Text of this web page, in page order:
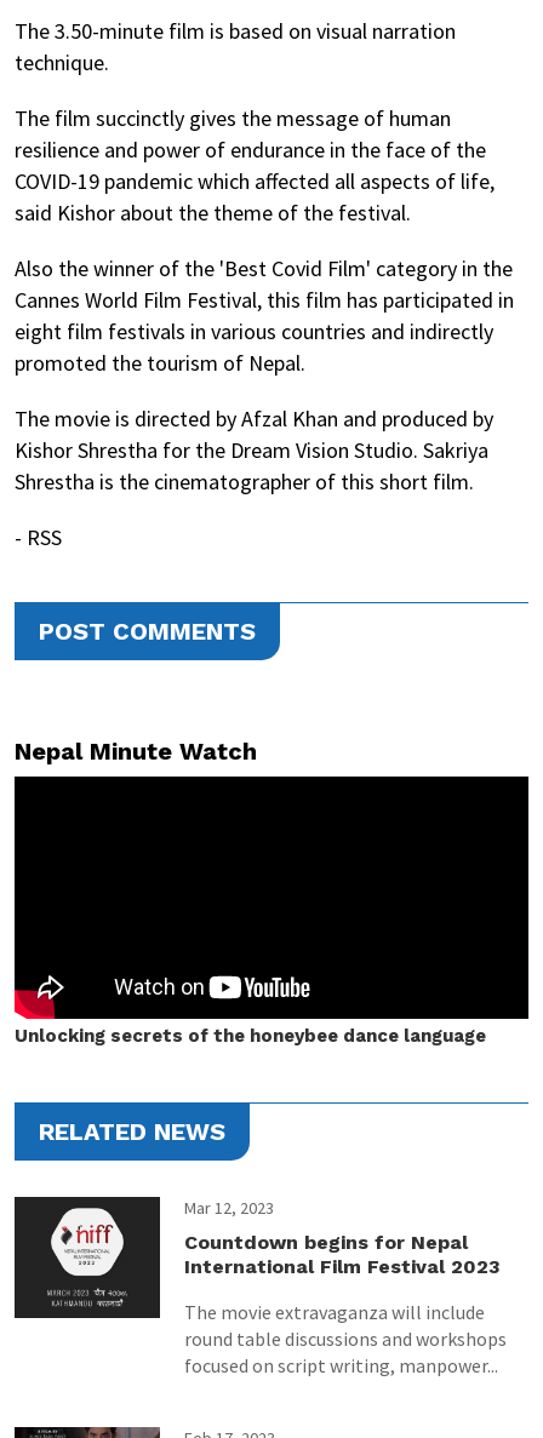
The 3.50-minute film is based on visual narration
technique.
The film succinctly gives the message of human
resilience and power of endurance in the face of the
COVID-19 pandemic which affected all aspects of life,
said Kishor about the theme of the festival.
Also the winner of the 'Best Covid Film' category in the
Cannes World Film Festival, this film has participated in
eight film festivals in various countries and indirectly
promoted the tourism of Nepal.
The movie is directed by Afzal Khan and produced by
Kishor Shrestha for the Dream Vision Studio. Sakriya
Shrestha is the cinematographer of this short film.
- RSS
POST COMMENTS
Nepal Minute Watch
Unlocking secrets of the honeybee dance language
RELATED NEWS
Mar 12, 2023
Countdown begins for Nepal
International Film Festival 2023
The movie extravaganza will include
round table discussions and workshops
focused on script writing, manpower...